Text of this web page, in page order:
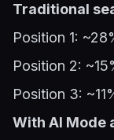
Traditional
Position 1:
Position 2:
Position 3:
With AI Mode